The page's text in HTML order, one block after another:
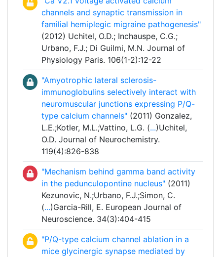
channels and synaptic transmission in
familial hemiplegic migraine pathogenesis"
(2012) Uchitel, O.D.; Inchauspe, C.G.;
Urbano, F.J.; Di Guilmi, M.N. Journal of
Physiology Paris. 106(1-2):12-22
"Amyotrophic lateral sclerosis-
immunoglobulins selectively interact with
neuromuscular junctions expressing P/Q-
type calcium channels" (2011) Gonzalez,
L.E.;Kotler, M.L.;Vattino, L.G. (...)Uchitel,
O.D. Journal of Neurochemistry.
119(4):826-838
"Mechanism behind gamma band activity
in the pedunculopontine nucleus" (2011)
Kezunovic, N.;Urbano, F.J.;Simon, C.
(...)Garcia-Rill, E. European Journal of
Neuroscience. 34(3):404-415
"P/Q-type calcium channel ablation in a
mice glycinergic synapse mediated by